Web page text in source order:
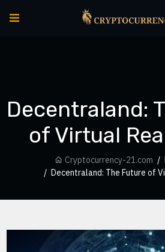
Decentraland:
of Virtual
Cryptocurrency-21.com
Decentraland: The Future of